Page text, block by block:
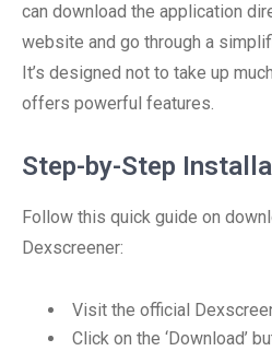
can download the application
website and go through a
It’s designed not to take up
offers powerful features.
Step-by-Step
Follow this quick guide on
Dexscreener:
Visit the official
Click on the ‘Download’